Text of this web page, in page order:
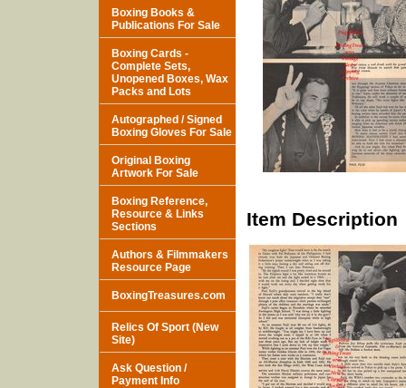
Item Description
Boxing Books &
Publications For Sale
Boxing Cards -
Complete Sets,
Unopened Boxes, Wax
Packs and Lots
Autographed / Signed
Boxing Gloves For Sale
Original Boxing
Artwork For Sale
Boxing Reference,
Resource & Links
Sections
Authors & Filmmakers
Resource Page
BoxingTreasures.com
Relics Of Sport (New
Site)
Ask Question /
Payment Info